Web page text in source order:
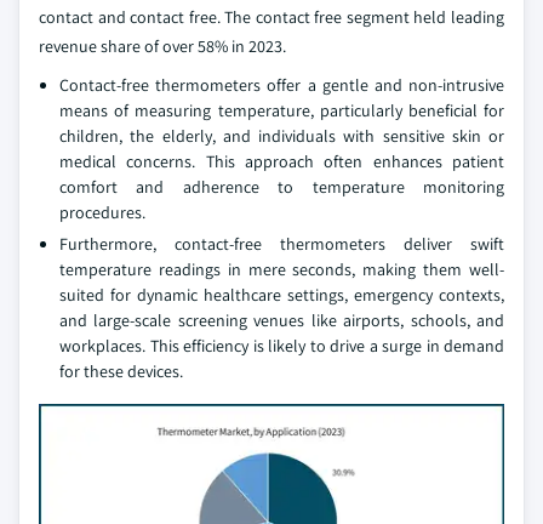
contact and contact free. The contact free segment held leading
revenue share of over 58% in 2023.
Contact-free thermometers offer a gentle and non-intrusive
means of measuring temperature, particularly beneficial for
children, the elderly, and individuals with sensitive skin or
medical concerns. This approach often enhances patient
comfort and adherence to temperature monitoring
procedures.
Furthermore, contact-free thermometers deliver swift
temperature readings in mere seconds, making them well-
suited for dynamic healthcare settings, emergency contexts,
and large-scale screening venues like airports, schools, and
workplaces. This efficiency is likely to drive a surge in demand
for these devices.